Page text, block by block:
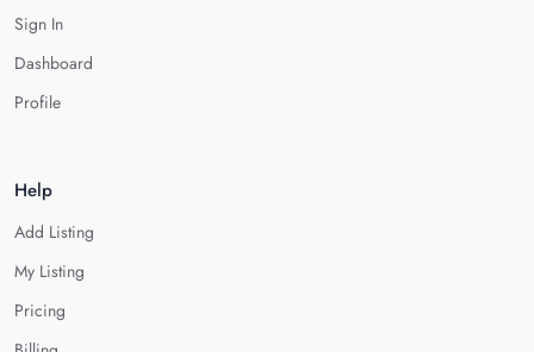
Sign In
Dashboard
Profile
Help
Add Listing
My Listing
Pricing